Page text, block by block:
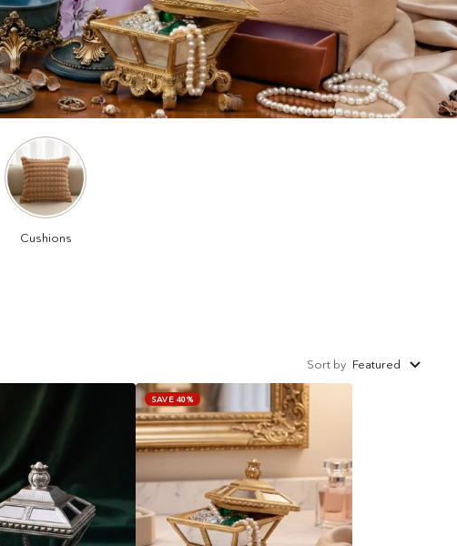
Cushions
Sort by Featured
SAVE 40%